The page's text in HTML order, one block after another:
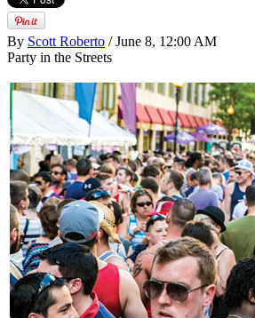
By Scott Roberto / June 8, 12:00 AM
Party in the Streets